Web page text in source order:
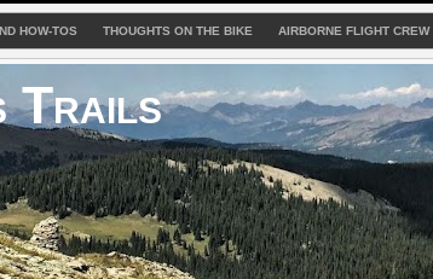
HOW-TOS THOUGHTS ON THE BIKE AIRBORNE FLIGHT CREW
Trails